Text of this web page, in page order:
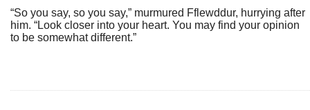
“So you say, so you say,” murmured Fflewddur, hurrying after
him. “Look closer into your heart. You may find your opinion
to be somewhat different.”